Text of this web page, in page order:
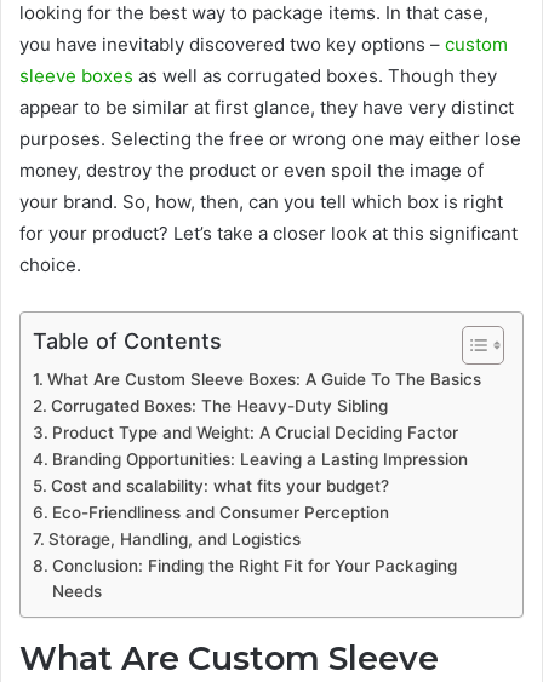
looking for the best way to package items. In that case,
you have inevitably discovered two key options – custom
sleeve boxes as well as corrugated boxes. Though they
appear to be similar at first glance, they have very distinct
purposes. Selecting the free or wrong one may either lose
money, destroy the product or even spoil the image of
your brand. So, how, then, can you tell which box is right
for your product? Let’s take a closer look at this significant
choice.
Table of Contents
What Are Custom Sleeve Boxes: A Guide To The Basics
Corrugated Boxes: The Heavy-Duty Sibling
Product Type and Weight: A Crucial Deciding Factor
Branding Opportunities: Leaving a Lasting Impression
Cost and scalability: what fits your budget?
Eco-Friendliness and Consumer Perception
Storage, Handling, and Logistics
Conclusion: Finding the Right Fit for Your Packaging
Needs
What Are Custom Sleeve